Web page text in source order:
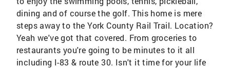
dining and of course the golf. This home is mere
steps away to the York County Rail Trail. Location?
Yeah we've got that covered. From groceries to
restaurants you're going to be minutes to it all
including I-83 & route 30. Isn't it time for your life